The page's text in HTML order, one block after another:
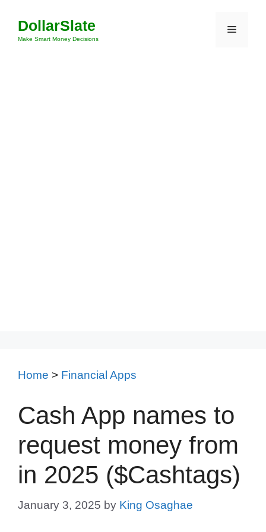
content
DollarSlate
Make Smart Money Decisions
Menu
Home > Financial Apps
Cash App names to
request money from
in 2025 ($Cashtags)
January 3, 2025 by King Osaghae